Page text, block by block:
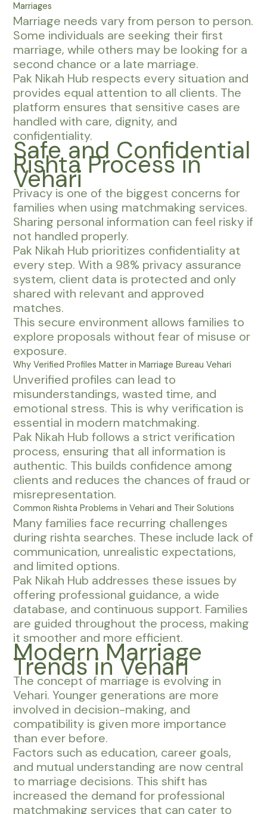
Marriages
Marriage needs vary from person to person.
Some individuals are seeking their first
marriage, while others may be looking for a
second chance or a late marriage.
Pak Nikah Hub respects every situation and
provides equal attention to all clients. The
platform ensures that sensitive cases are
handled with care, dignity, and
confidentiality.
Safe and Confidential
Rishta Process in
Vehari
Privacy is one of the biggest concerns for
families when using matchmaking services.
Sharing personal information can feel risky if
not handled properly.
Pak Nikah Hub prioritizes confidentiality at
every step. With a 98% privacy assurance
system, client data is protected and only
shared with relevant and approved
matches.
This secure environment allows families to
explore proposals without fear of misuse or
exposure.
Why Verified Profiles Matter in Marriage Bureau Vehari
Unverified profiles can lead to
misunderstandings, wasted time, and
emotional stress. This is why verification is
essential in modern matchmaking.
Pak Nikah Hub follows a strict verification
process, ensuring that all information is
authentic. This builds confidence among
clients and reduces the chances of fraud or
misrepresentation.
Common Rishta Problems in Vehari and Their Solutions
Many families face recurring challenges
during rishta searches. These include lack of
communication, unrealistic expectations,
and limited options.
Pak Nikah Hub addresses these issues by
offering professional guidance, a wide
database, and continuous support. Families
are guided throughout the process, making
it smoother and more efficient.
Modern Marriage
Trends in Vehari
The concept of marriage is evolving in
Vehari. Younger generations are more
involved in decision-making, and
compatibility is given more importance
than ever before.
Factors such as education, career goals,
and mutual understanding are now central
to marriage decisions. This shift has
increased the demand for professional
matchmaking services that can cater to